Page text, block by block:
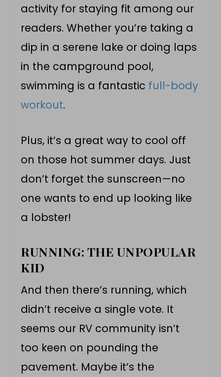
activity for staying fit among our
readers. Whether you’re taking a
dip in a serene lake or doing laps
in the campground pool,
swimming is a fantastic full-body
workout.
Plus, it’s a great way to cool off
on those hot summer days. Just
don’t forget the sunscreen—no
one wants to end up looking like
a lobster!
RUNNING: THE UNPOPULAR
KID
And then there’s running, which
didn’t receive a single vote. It
seems our RV community isn’t
too keen on pounding the
pavement. Maybe it’s the